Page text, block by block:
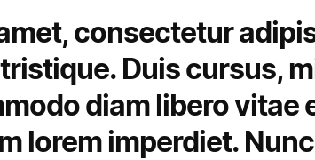
consectetur
Duis cursus,
diam libero vitae
lorem imperdiet.